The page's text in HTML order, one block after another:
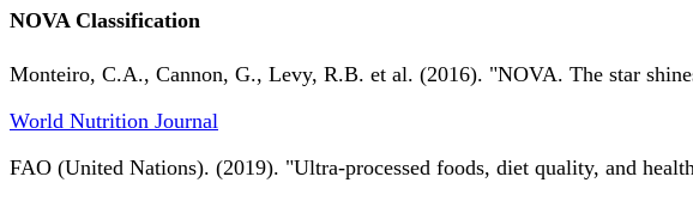
NOVA Classification
Monteiro, C.A., Cannon, G., Levy, R.B. et al. (2016). "NOVA. The star
World Nutrition Journal
FAO (United Nations). (2019). "Ultra-processed foods, diet quality, and